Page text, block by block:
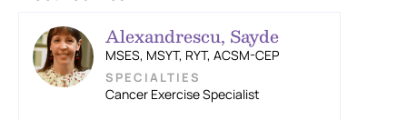
Cancer Exercise Specialist
Alexandrescu, Sayde
MSES, MSYT, RYT, ACSM-CEP